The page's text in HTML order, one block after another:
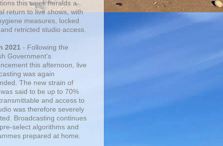
this week heralds a
return to live shows, with
measures, locked
retricted studio access.
2021 - Following the
Government's
this afternoon, live
was again
The new strain of
said to be up to 70%
and access to
was therefore severely
Broadcasting continues
select algorithms and
prepared at home.